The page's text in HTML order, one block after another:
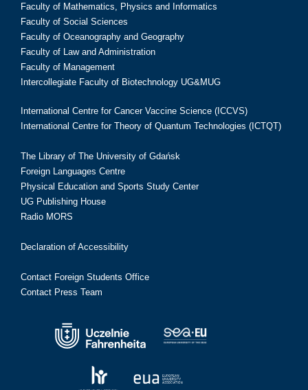
Faculty of Mathematics, Physics and Informatics
Faculty of Social Sciences
Faculty of Oceanography and Geography
Faculty of Law and Administration
Faculty of Management
Intercollegiate Faculty of Biotechnology UG&MUG
International Centre for Cancer Vaccine Science (ICCVS)
International Centre for Theory of Quantum Technologies (ICTQT)
The Library of The University of Gdańsk
Foreign Languages Centre
Physical Education and Sports Study Center
UG Publishing House
Radio MORS
Declaration of Accessibility
Contact Foreign Students Office
Contact Press Team